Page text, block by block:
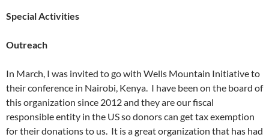
Special Activities
Outreach
In March, I was invited to go with Wells Mountain Initiative to
their conference in Nairobi, Kenya. I have been on the board of
this organization since 2012 and they are our fiscal
responsible entity in the US so donors can get tax exemption
for their donations to us. It is a great organization that has had